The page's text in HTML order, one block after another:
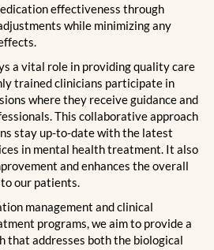
effectiveness through
while minimizing any
a vital role in providing quality care
trained clinicians participate in
where they receive guidance and
This collaborative approach
stay up-to-date with the latest
in mental health treatment. It also
and enhances the overall
our patients.
management and clinical
programs, we aim to provide a
that addresses both the biological